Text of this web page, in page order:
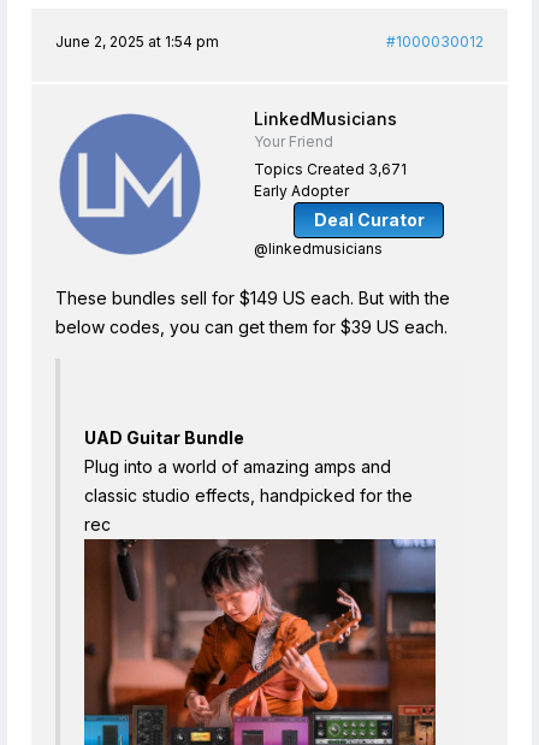
June 2, 2025 at 1:54 pm #1000030012
LinkedMusicians
Your Friend
Topics Created 3,671
Early Adopter
Deal Curator
@linkedmusicians
These bundles sell for $149 US each. But with the
below codes, you can get them for $39 US each.
UAD Guitar Bundle
Plug into a world of amazing amps and
classic studio effects, handpicked for the
rec